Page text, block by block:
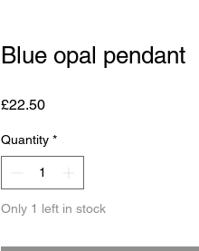
Blue opal pendant
£22.50Price
Quantity *
Only 1 left in stock